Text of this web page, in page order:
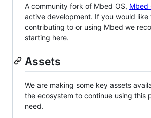
A community fork of Mbed OS, Mbed
active development. If you would like
contributing to or using Mbed we
starting here.
Assets
We are making some key assets
the ecosystem to continue using this
need.